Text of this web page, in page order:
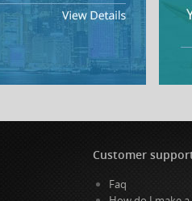
Customer
Faq